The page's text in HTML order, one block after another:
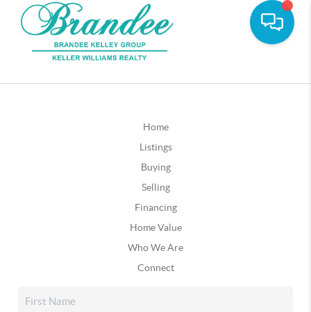
Home
Listings
Buying
Selling
Financing
Home Value
Who We Are
Connect